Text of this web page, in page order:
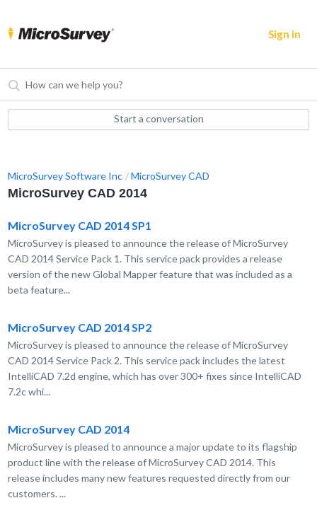
Sign in
Start a conversation
MicroSurvey Software Inc MicroSurvey CAD
MicroSurvey CAD 2014
MicroSurvey CAD 2014 SP1
MicroSurvey is pleased to announce the release of MicroSurvey
CAD 2014 Service Pack 1. This service pack provides a release
version of the new Global Mapper feature that was included as a
beta feature...
MicroSurvey CAD 2014 SP2
MicroSurvey is pleased to announce the release of MicroSurvey
CAD 2014 Service Pack 2. This service pack includes the latest
IntelliCAD 7.2d engine, which has over 300+ fixes since IntelliCAD
7.2c whi...
MicroSurvey CAD 2014
MicroSurvey is pleased to announce a major update to its flagship
product line with the release of MicroSurvey CAD 2014. This
release includes many new features requested directly from our
customers. ...